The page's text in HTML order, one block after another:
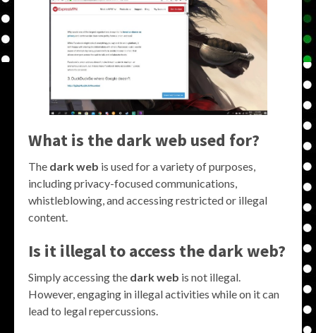
What is the dark web used for?
The dark web is used for a variety of purposes,
including privacy-focused communications,
whistleblowing, and accessing restricted or illegal
content.
Is it illegal to access the dark web?
Simply accessing the dark web is not illegal.
However, engaging in illegal activities while on it can
lead to legal repercussions.